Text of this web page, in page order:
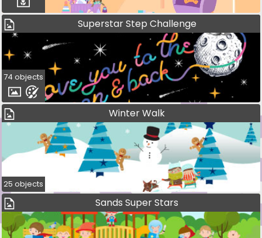
Superstar Step Challenge
74 objects
Winter Walk
25 objects
Sands Super Stars